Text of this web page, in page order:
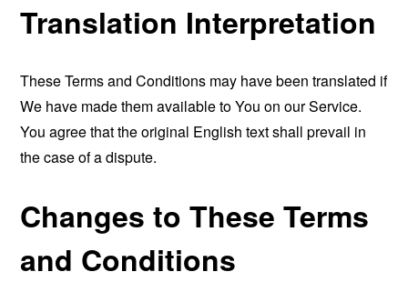
Translation Interpretation
These Terms and Conditions may have been translated if
We have made them available to You on our Service.
You agree that the original English text shall prevail in
the case of a dispute.
Changes to These Terms
and Conditions